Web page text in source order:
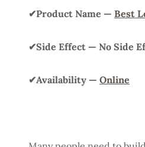
✔Product Name — Best
✔Side Effect — No Side
✔Availability — Online